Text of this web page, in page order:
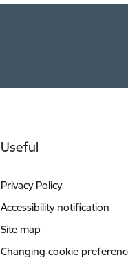
Useful
Privacy Policy
Accessibility notification
Site map
Changing cookie